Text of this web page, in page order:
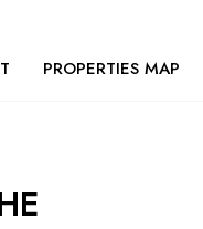
PROPERTIES MAP